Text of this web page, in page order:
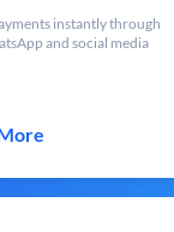
instantly through
and social media